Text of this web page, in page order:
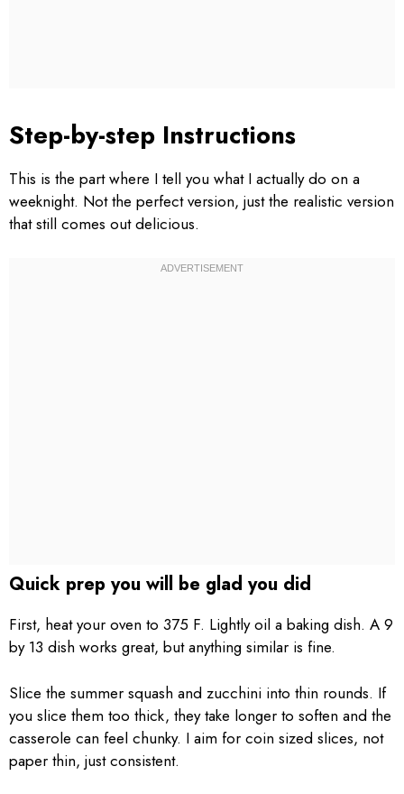
Step-by-step Instructions
This is the part where I tell you what I actually do on a
weeknight. Not the perfect version, just the realistic version
that still comes out delicious.
Quick prep you will be glad you did
First, heat your oven to 375 F. Lightly oil a baking dish. A 9
by 13 dish works great, but anything similar is fine.
Slice the summer squash and zucchini into thin rounds. If
you slice them too thick, they take longer to soften and the
casserole can feel chunky. I aim for coin sized slices, not
paper thin, just consistent.